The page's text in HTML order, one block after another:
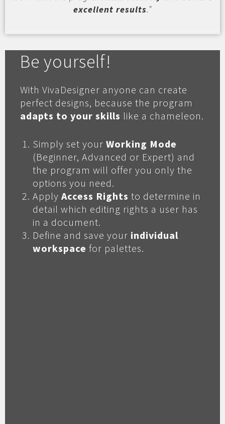
excellent results.”
Be yourself!
With VivaDesigner anyone can create
perfect designs, because the program
adapts to your skills like a chameleon.
Simply set your Working Mode
(Beginner, Advanced or Expert) and
the program will offer you only the
options you need.
Apply Access Rights to determine in
detail which editing rights a user has
in a document.
Define and save your individual
workspace for palettes.